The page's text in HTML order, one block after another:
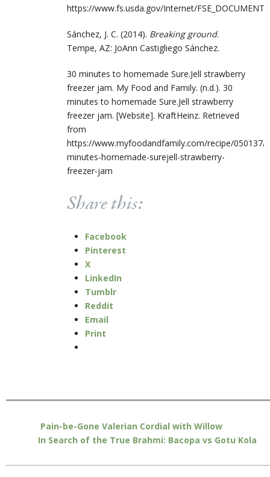
https://www.fs.usda.gov/Internet/
Sánchez, J. C. (2014). Breaking ground.
Tempe, AZ: JoAnn Castigliego Sánchez.
30 minutes to homemade Sure.Jell strawberry
freezer jam. My Food and Family. (n.d.). 30
minutes to homemade Sure.Jell strawberry
freezer jam. [Website]. KraftHeinz. Retrieved
from
https://www.myfoodandfamily.com/recipe/050137/
minutes-homemade-surejell-strawberry-
freezer-jam
Share this:
Facebook
Pinterest
X
LinkedIn
Tumblr
Reddit
Email
Print
Pain-be-Gone Valerian Cordial with Willow
In Search of the True Brahmi: Bacopa vs Gotu Kola